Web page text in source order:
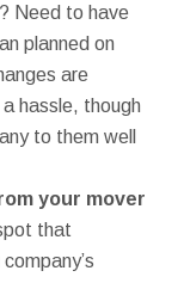
? Need to have
planned on
are
hassle, though
to them well
your mover
that